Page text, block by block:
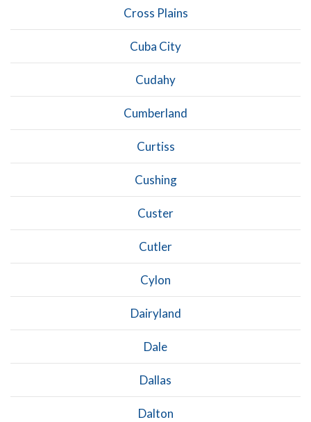
Cross Plains
Cuba City
Cudahy
Cumberland
Curtiss
Cushing
Custer
Cutler
Cylon
Dairyland
Dale
Dallas
Dalton